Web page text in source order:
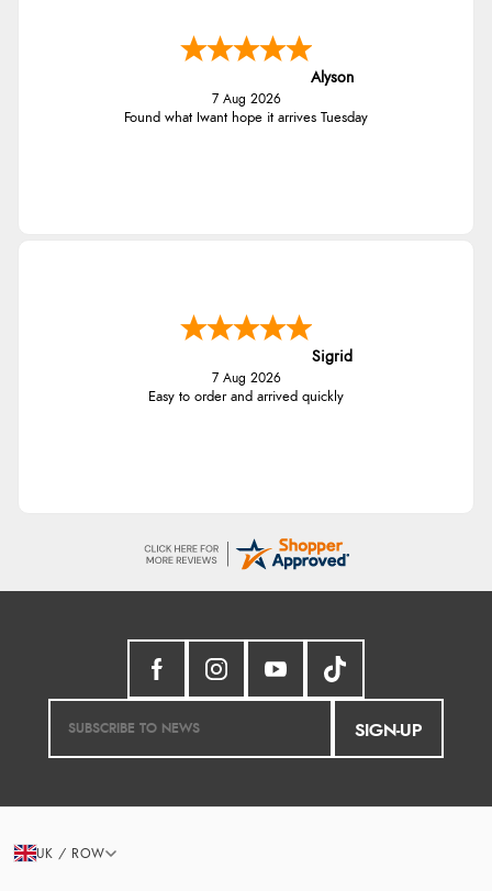
Alyson
7 Aug 2026
Found what Iwant hope it arrives Tuesday
Sigrid
7 Aug 2026
Easy to order and arrived quickly
SIGN-UP
UK / ROW